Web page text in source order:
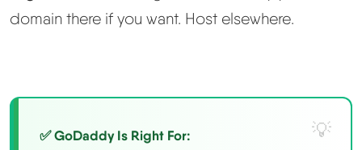
domain there if you want. Host elsewhere.
✅ GoDaddy Is Right For: